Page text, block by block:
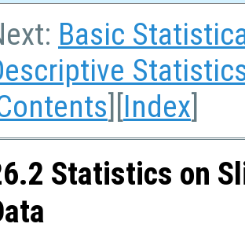
Basic
][Index]
Statistics on